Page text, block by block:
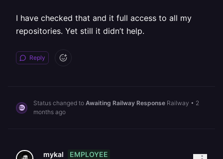
I have checked that and it full access to all my
repositories. Yet still it didn’t help.
Reply
Status changed to Awaiting Railway Response Railway • 2
months ago
mykal EMPLOYEE